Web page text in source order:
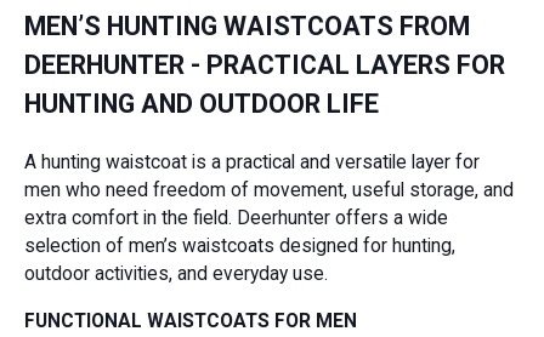
MEN’S HUNTING WAISTCOATS FROM
DEERHUNTER - PRACTICAL LAYERS FOR
HUNTING AND OUTDOOR LIFE
A hunting waistcoat is a practical and versatile layer for
men who need freedom of movement, useful storage, and
extra comfort in the field. Deerhunter offers a wide
selection of men’s waistcoats designed for hunting,
outdoor activities, and everyday use.
FUNCTIONAL WAISTCOATS FOR MEN